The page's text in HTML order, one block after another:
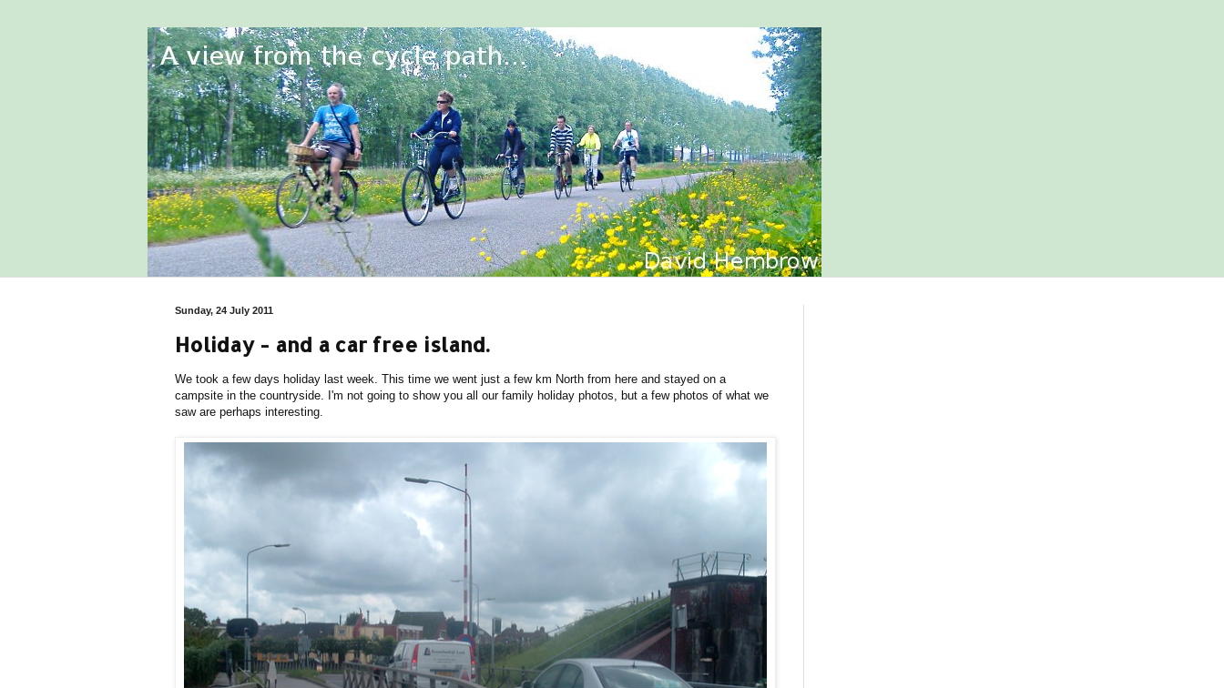
Sunday, 24 July 2011
Holiday - and a car free island.
We took a few days holiday last week. This time we went just a few km North from here and stayed on a
campsite in the countryside. I'm not going to show you all our family holiday photos, but a few photos of what we
saw are perhaps interesting.